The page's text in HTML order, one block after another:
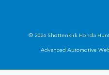
© 2026 Shottenkirk Honda
Advanced Automotive